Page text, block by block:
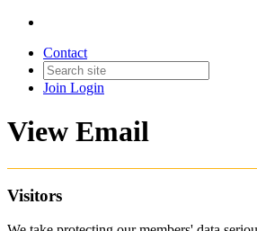
Contact
Join Login
View Email
Visitors